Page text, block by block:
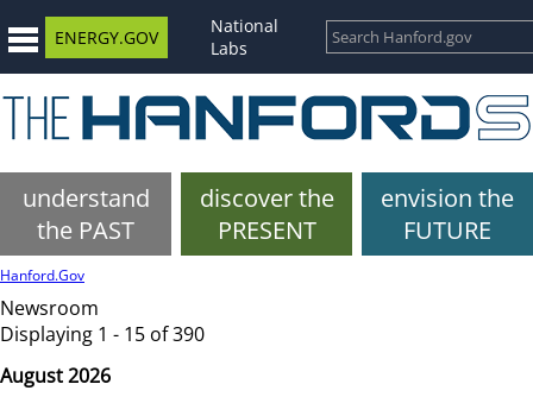
ENERGY.GOV
National
Labs
understand
the PAST
discover the
PRESENT
envision the
FUTURE
Hanford.Gov
Newsroom
Displaying 1 - 15 of 390
August 2026